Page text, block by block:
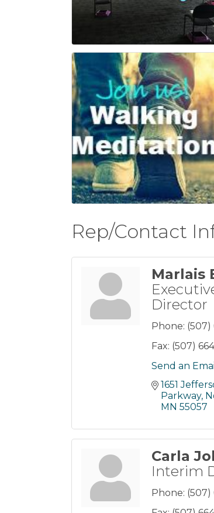
Rep/Contact
Marlais
Director
Phone: (507)
Fax: (507)
Send an Email
1651
Parkway
MN 55057
Carla
Interim
Phone: (507)